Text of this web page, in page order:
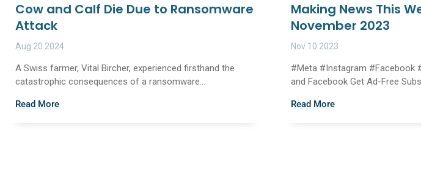
Cow and Calf Die Due to Ransomware
Attack
Aug 20 2024
A Swiss farmer, Vital Bircher, experienced firsthand the
catastrophic consequences of a ransomware...
Read More
Making News This
November 2023
Nov 10 2023
#Meta #Instagram #Facebook
and Facebook Get Ad-Free
Read More